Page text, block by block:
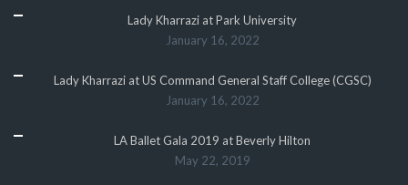
Lady Kharrazi at Park University
January 16, 2022
Lady Kharrazi at US Command General Staff College (CGSC)
January 16, 2022
LA Ballet Gala 2019 at Beverly Hilton
May 22, 2019